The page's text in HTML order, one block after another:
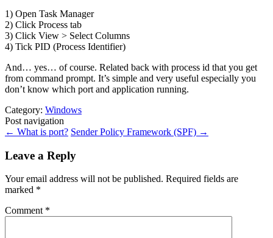
1) Open Task Manager
2) Click Process tab
3) Click View > Select Columns
4) Tick PID (Process Identifier)
And… yes… of course. Related back with process id that you get
from command prompt. It’s simple and very useful especially you
don’t know which port and application running.
Category: Windows
Post navigation
← What is port? Sender Policy Framework (SPF) →
Leave a Reply
Your email address will not be published. Required fields are
marked *
Comment *